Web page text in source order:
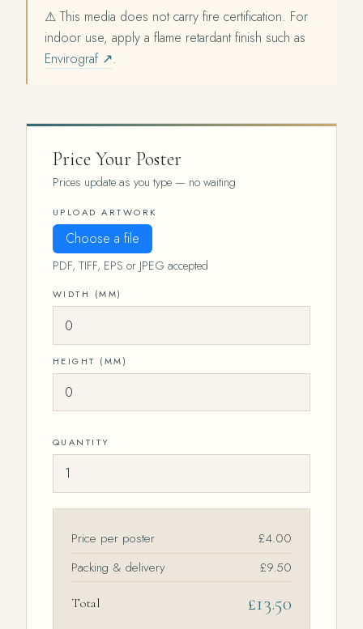
⚠ This media does not carry fire certification. For
indoor use, apply a flame retardant finish such as
Envirograf ↗.
Price Your Poster
Prices update as you type — no waiting
UPLOAD ARTWORK
Choose a file
PDF, TIFF, EPS or JPEG accepted
WIDTH (MM)
HEIGHT (MM)
QUANTITY
Price per poster
Packing & delivery
£9.50
Total